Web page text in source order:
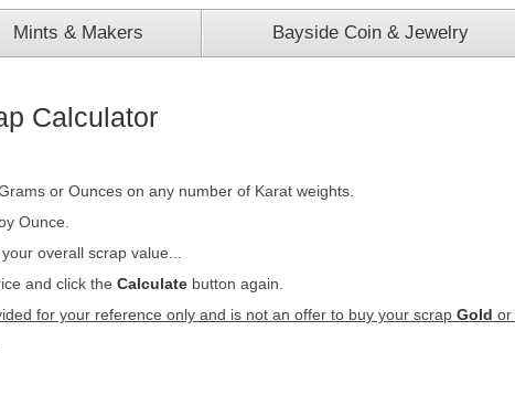
Mints & Makers Bayside Coin & Jewelry
Calculator
or Ounces on any number of Karat weights.
Ounce.
overall scrap value...
and click the Calculate button again.
for your reference only and is not an offer to buy your scrap Gold or